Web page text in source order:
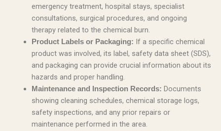
emergency treatment, hospital stays, specialist
consultations, surgical procedures, and ongoing
therapy related to the chemical burn.
Product Labels or Packaging: If a specific chemical
product was involved, its label, safety data sheet (SDS),
and packaging can provide crucial information about its
hazards and proper handling.
Maintenance and Inspection Records: Documents
showing cleaning schedules, chemical storage logs,
safety inspections, and any prior repairs or
maintenance performed in the area.